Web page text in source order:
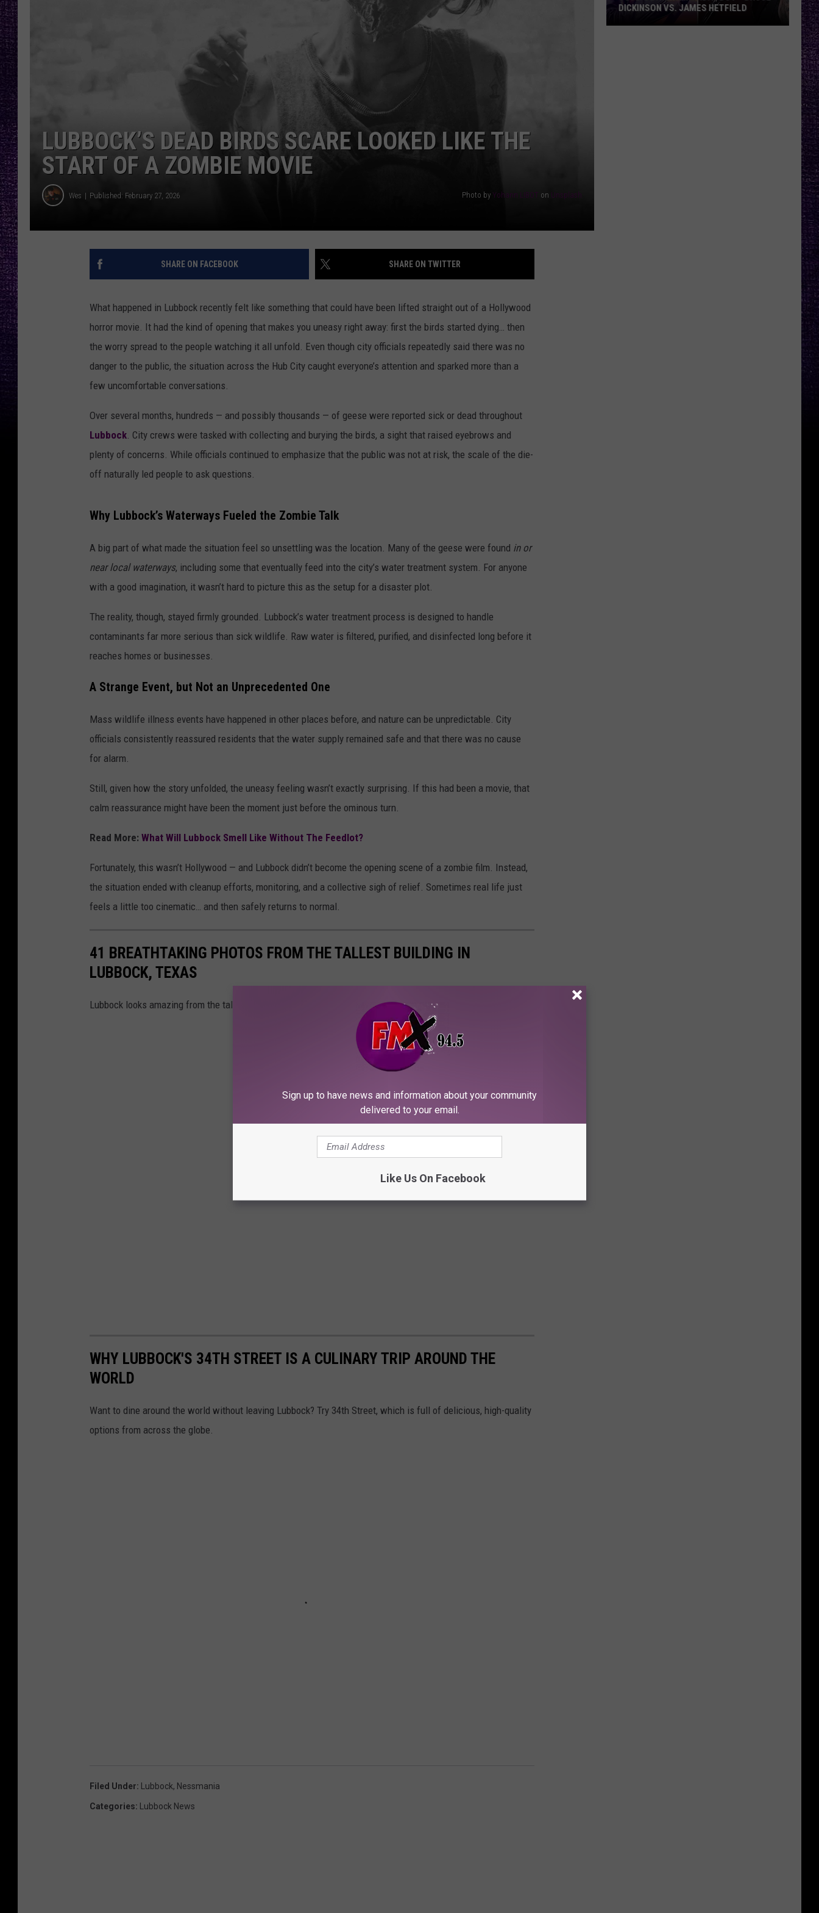
LOUDWIRE WEEKENDS
LUBBOCK’S DEAD BIRDS SCARE LOOKED LIKE THE
START OF A ZOMBIE MOVIE
Wes Published: February 27, 2026 Photo by Yohann LIBOT on Unsplash
SHARE ON FACEBOOK SHARE ON TWITTER
What happened in Lubbock recently felt like something that could have been lifted straight out of a Hollywood
horror movie. It had the kind of opening that makes you uneasy right away: first the birds started dying… then
the worry spread to the people watching it all unfold. Even though city officials repeatedly said there was no
danger to the public, the situation across the Hub City caught everyone’s attention and sparked more than a
few uncomfortable conversations.
Over several months, hundreds — and possibly thousands — of geese were reported sick or dead throughout
Lubbock. City crews were tasked with collecting and burying the birds, a sight that raised eyebrows and
plenty of concerns. While officials continued to emphasize that the public was not at risk, the scale of the die-
off naturally led people to ask questions.
Why Lubbock’s Waterways Fueled the Zombie Talk
A big part of what made the situation feel so unsettling was the location. Many of the geese were found in or
near local waterways, including some that eventually feed into the city’s water treatment system. For anyone
with a good imagination, it wasn’t hard to picture this as the setup for a disaster plot.
The reality, though, stayed firmly grounded. Lubbock’s water treatment process is designed to handle
contaminants far more serious than sick wildlife. Raw water is filtered, purified, and disinfected long before it
reaches homes or businesses.
A Strange Event, but Not an Unprecedented One
Mass wildlife illness events have happened in other places before, and nature can be unpredictable. City
officials consistently reassured residents that the water supply remained safe and that there was no cause
for alarm.
Still, given how the story unfolded, the uneasy feeling wasn’t exactly surprising. If this had been a movie, that
calm reassurance might have been the moment just before the ominous turn.
Read More: What Will Lubbock Smell Like Without The Feedlot?
Fortunately, this wasn’t Hollywood — and Lubbock didn’t become the opening scene of a zombie film. Instead,
the situation ended with cleanup efforts, monitoring, and a collective sigh of relief. Sometimes real life just
feels a little too cinematic… and then safely returns to normal.
41 BREATHTAKING PHOTOS FROM THE TALLEST BUILDING IN
LUBBOCK, TEXAS
Lubbock looks amazing from the tallest building in town.
WHY LUBBOCK'S 34TH STREET IS A CULINARY TRIP AROUND THE
WORLD
Want to dine around the world without leaving Lubbock? Try 34th Street, which is full of delicious, high-quality
options from across the globe.
Filed Under: Lubbock, Nessmania
Categories: Lubbock News
DICKINSON VS. JAMES HETFIELD
Sign up to have news and information about your community
delivered to your email.
Like Us On Facebook